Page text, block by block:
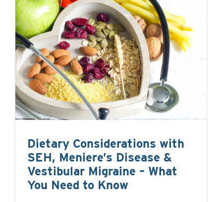
Dietary Considerations with
SEH, Meniere’s Disease &
Vestibular Migraine – What
You Need to Know